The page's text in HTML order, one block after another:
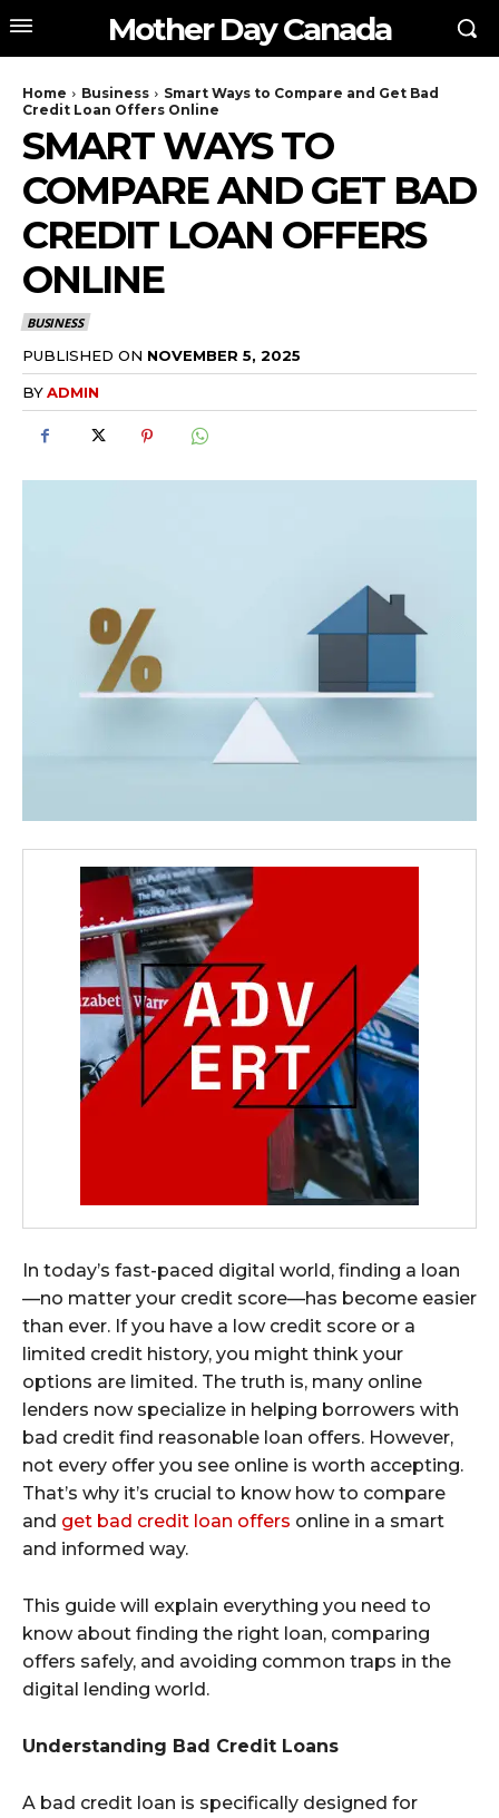
Mother Day Canada
Home Business
Smart Ways to Compare and Get Bad
Credit Loan Offers Online
SMART WAYS TO
COMPARE AND GET BAD
CREDIT LOAN OFFERS
ONLINE
BUSINESS
PUBLISHED ON NOVEMBER 5, 2025
BYADMIN
In today’s fast-paced digital world, finding a loan
—no matter your credit score—has become easier
than ever. If you have a low credit score or a
limited credit history, you might think your
options are limited. The truth is, many online
lenders now specialize in helping borrowers with
bad credit find reasonable loan offers. However,
not every offer you see online is worth accepting.
That’s why it’s crucial to know how to compare
and get bad credit loan offers online in a smart
and informed way.
This guide will explain everything you need to
know about finding the right loan, comparing
offers safely, and avoiding common traps in the
digital lending world.
Understanding Bad Credit Loans
A bad credit loan is specifically designed for